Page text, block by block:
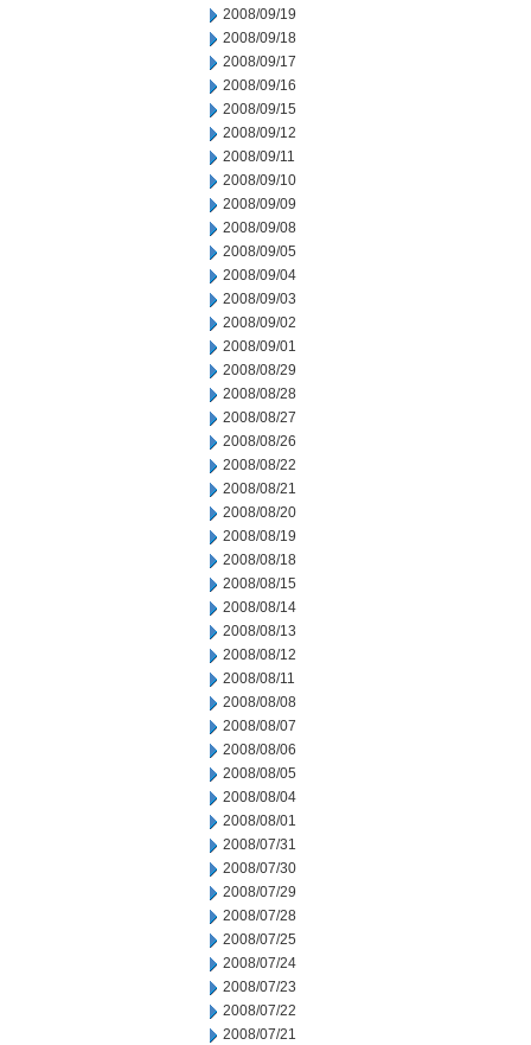
2008/09/19
2008/09/18
2008/09/17
2008/09/16
2008/09/15
2008/09/12
2008/09/11
2008/09/10
2008/09/09
2008/09/08
2008/09/05
2008/09/04
2008/09/03
2008/09/02
2008/09/01
2008/08/29
2008/08/28
2008/08/27
2008/08/26
2008/08/22
2008/08/21
2008/08/20
2008/08/19
2008/08/18
2008/08/15
2008/08/14
2008/08/13
2008/08/12
2008/08/11
2008/08/08
2008/08/07
2008/08/06
2008/08/05
2008/08/04
2008/08/01
2008/07/31
2008/07/30
2008/07/29
2008/07/28
2008/07/25
2008/07/24
2008/07/23
2008/07/22
2008/07/21